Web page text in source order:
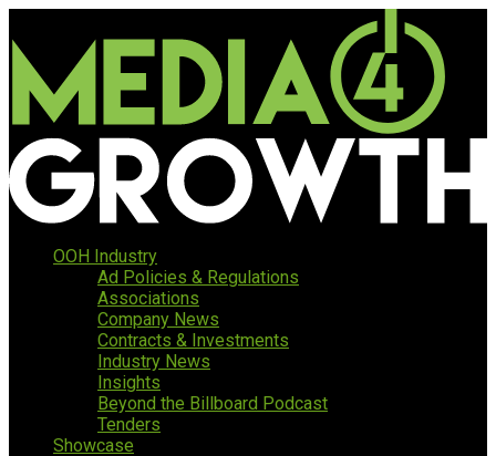
OOH Industry
Ad Policies & Regulations
Associations
Company News
Contracts & Investments
Industry News
Insights
Beyond the Billboard Podcast
Tenders
Showcase